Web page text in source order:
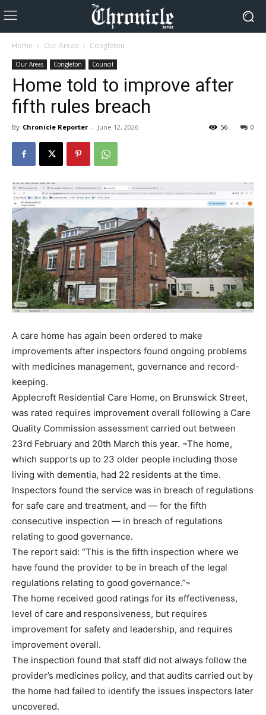
Home Our Areas Congleton
Our Areas Congleton Council
Home told to improve after
fifth rules breach
By Chronicle Reporter - June 12, 2026 0
56
A care home has again been ordered to make
improvements after inspectors found ongoing problems
with medicines management, governance and record-
keeping.
Applecroft Residential Care Home, on Brunswick Street,
was rated requires improvement overall following a Care
Quality Commission assessment carried out between
23rd February and 20th March this year. ¬The home,
which supports up to 23 older people including those
living with dementia, had 22 residents at the time.
Inspectors found the service was in breach of regulations
for safe care and treatment, and — for the fifth
consecutive inspection — in breach of regulations
relating to good governance.
The report said: “This is the fifth inspection where we
have found the provider to be in breach of the legal
regulations relating to good governance.”¬
The home received good ratings for its effectiveness,
level of care and responsiveness, but requires
improvement for safety and leadership, and requires
improvement overall.
The inspection found that staff did not always follow the
provider’s medicines policy, and that audits carried out by
the home had failed to identify the issues inspectors later
uncovered.